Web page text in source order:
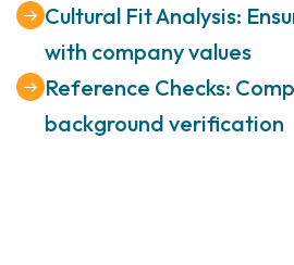
Cultural Fit Analysis:
with company values
Reference Checks:
background verification